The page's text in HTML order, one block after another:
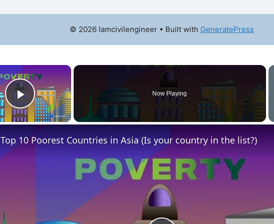
© 2026 Iamcivilengineer • Built with GeneratePress
×
Play Video
Now Playing
Top 10 Poorest Countries in Asia (Is your country in the list?)